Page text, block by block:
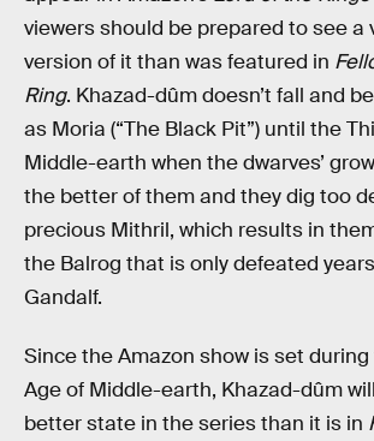
viewers should be prepared to see a
version of it than was featured in
Ring. Khazad-dûm doesn’t fall and
as Moria (“The Black Pit”) until the
Middle-earth when the dwarves’
the better of them and they dig too
precious Mithril, which results in
the Balrog that is only defeated
Gandalf.
Since the Amazon show is set
Age of Middle-earth, Khazad-dûm
better state in the series than it is in